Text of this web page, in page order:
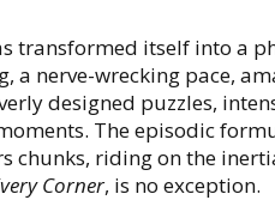
transformed itself into a
nerve-wrecking pace,
designed puzzles,
The episodic
chunks, riding on the
Corner, is no exception.